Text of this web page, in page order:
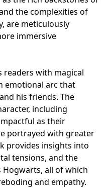
the complexities of
are meticulously
immersive
readers with magical
emotional arc that
his friends. The
including
as their
portrayed with greater
provides insights into
tensions, and the
all of which
and empathy.